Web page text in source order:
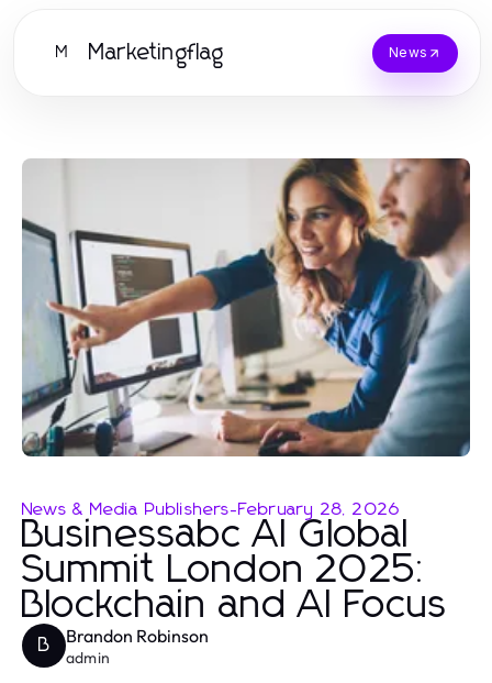
M Marketingflag News
News & Media Publishers-February 28, 2026
Businessabc AI Global
Summit London 2025:
Blockchain and AI Focus
B Brandon Robinson
admin